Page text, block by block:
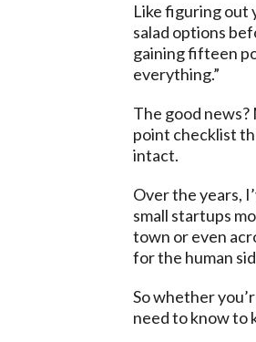
Like figuring out
salad options
gaining fifteen
everything.”
The good
point checklist
intact.
Over the years,
small startups
town or even
for the human
So whether
need to know to